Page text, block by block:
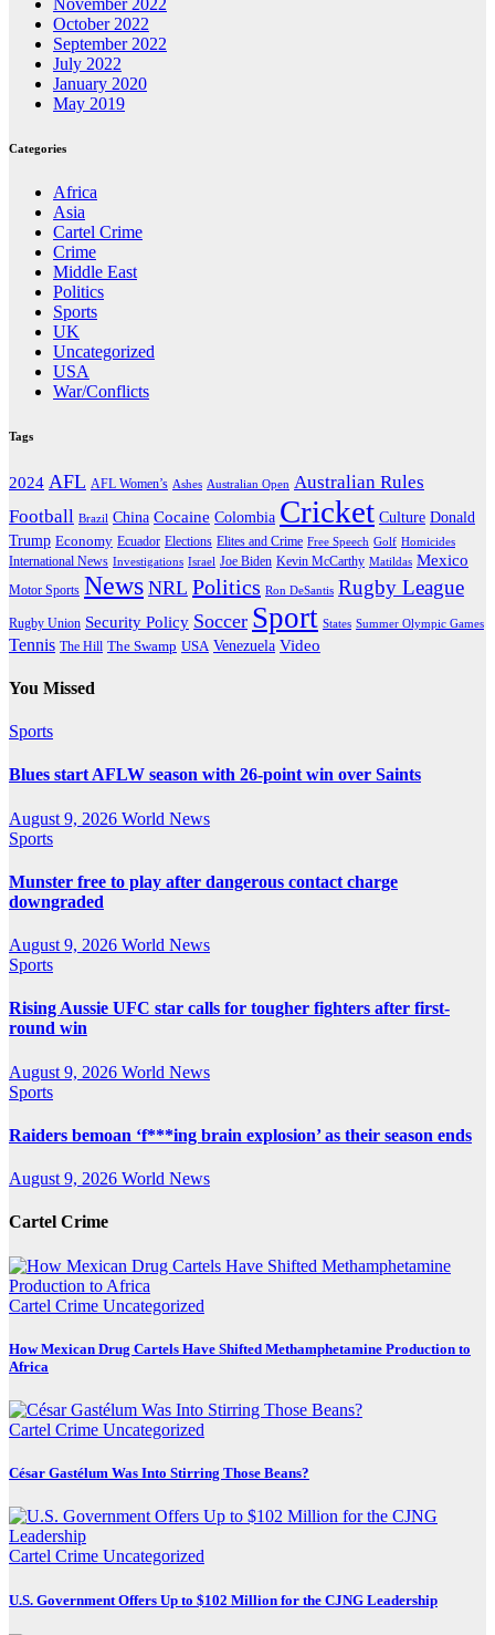
October 2022
September 2022
July 2022
January 2020
May 2019
Categories
Africa
Asia
Cartel Crime
Crime
Middle East
Politics
Sports
UK
Uncategorized
USA
War/Conflicts
Tags
2024 AFL AFL Women’s Ashes Australian Open Australian Rules
Football Brazil China Cocaine Colombia Cricket Culture Donald
Trump Economy Ecuador Elections Elites and Crime Free Speech Golf Homicides
International News Investigations Israel Joe Biden Kevin McCarthy Matildas Mexico
Motor Sports News NRL Politics Ron DeSantis Rugby League
Rugby Union Security Policy Soccer Sport States Summer Olympic Games
Tennis The Hill The Swamp USA Venezuela Video
You Missed
Sports
Blues start AFLW season with 26-point win over Saints
August 9, 2026 World News
Sports
Munster free to play after dangerous contact charge
downgraded
August 9, 2026 World News
Sports
Rising Aussie UFC star calls for tougher fighters after first-
round win
August 9, 2026 World News
Sports
Raiders bemoan ‘f***ing brain explosion’ as their season ends
August 9, 2026 World News
Cartel Crime
Cartel Crime Uncategorized
How Mexican Drug Cartels Have Shifted Methamphetamine Production to
Africa
Cartel Crime Uncategorized
César Gastélum Was Into Stirring Those Beans?
Cartel Crime Uncategorized
U.S. Government Offers Up to $102 Million for the CJNG Leadership